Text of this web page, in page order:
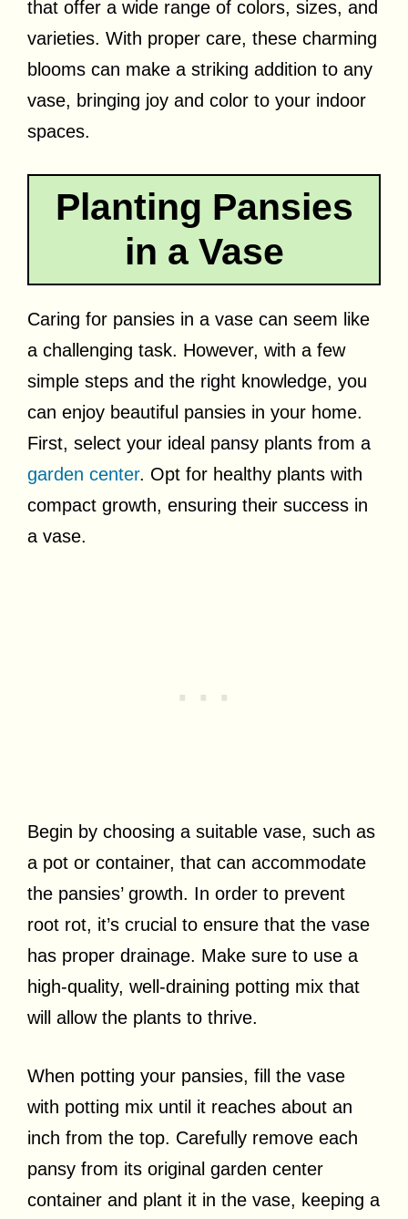
that offer a wide range of colors, sizes, and
varieties. With proper care, these charming
blooms can make a striking addition to any
vase, bringing joy and color to your indoor
spaces.
Planting Pansies
in a Vase
Caring for pansies in a vase can seem like
a challenging task. However, with a few
simple steps and the right knowledge, you
can enjoy beautiful pansies in your home.
First, select your ideal pansy plants from a
garden center. Opt for healthy plants with
compact growth, ensuring their success in
a vase.
Begin by choosing a suitable vase, such as
a pot or container, that can accommodate
the pansies’ growth. In order to prevent
root rot, it’s crucial to ensure that the vase
has proper drainage. Make sure to use a
high-quality, well-draining potting mix that
will allow the plants to thrive.
When potting your pansies, fill the vase
with potting mix until it reaches about an
inch from the top. Carefully remove each
pansy from its original garden center
container and plant it in the vase, keeping a